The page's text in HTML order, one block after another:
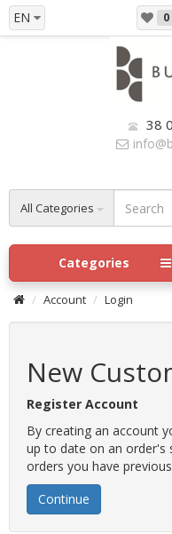
EN 0
38
All Categories
Categories
Account Login
New
Register Account
By creating an account
up to date on an order's
orders you have
Continue